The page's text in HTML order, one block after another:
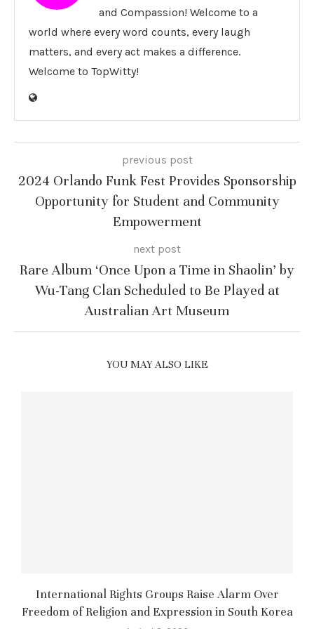
and Compassion! Welcome to a
world where every word counts, every laugh
matters, and every act makes a difference.
Welcome to TopWitty!
previous post
2024 Orlando Funk Fest Provides Sponsorship
Opportunity for Student and Community
Empowerment
next post
Rare Album ‘Once Upon a Time in Shaolin’ by
Wu-Tang Clan Scheduled to Be Played at
Australian Art Museum
YOU MAY ALSO LIKE
International Rights Groups Raise Alarm Over
Freedom of Religion and Expression in South Korea